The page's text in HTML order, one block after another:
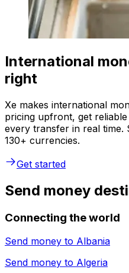
International
right
Xe makes international
pricing upfront, get
every transfer in real time.
130+ currencies.
Get started
Send money
Connecting the world
Send money to Albania
Send money to Algeria